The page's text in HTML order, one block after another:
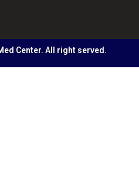
Center. All right served.